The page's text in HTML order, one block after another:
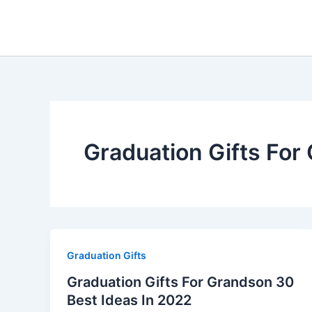
Graduation Gifts For
Graduation Gifts
Graduation Gifts For Grandson 30
Best Ideas In 2022